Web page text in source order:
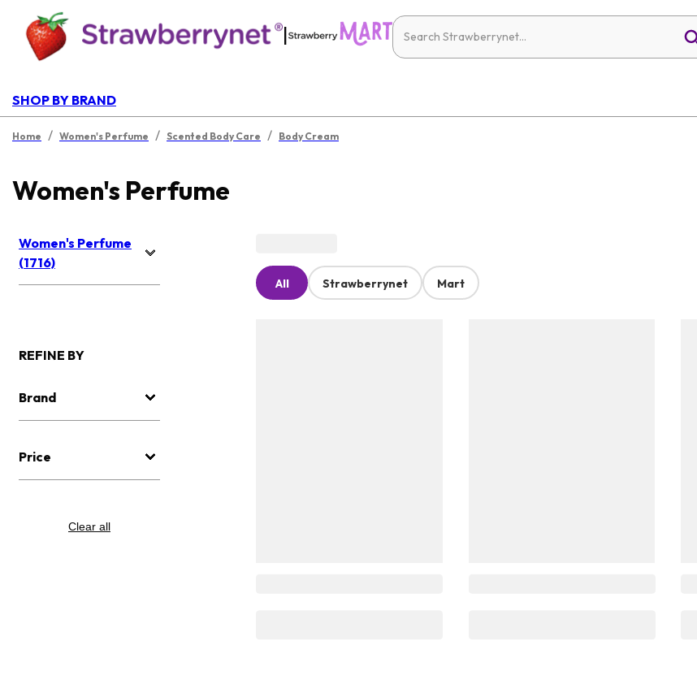
|
SHOP BY BRAND
Home / Women's Perfume / Scented Body Care / Body Cream
Women's Perfume
Women's Perfume
(1716)
REFINE BY
Brand
Price
Clear all
All Strawberrynet Mart